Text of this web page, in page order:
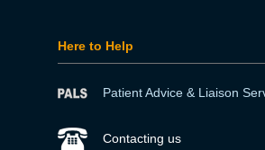
Here to Help
Patient Advice & Liaison
Contacting us